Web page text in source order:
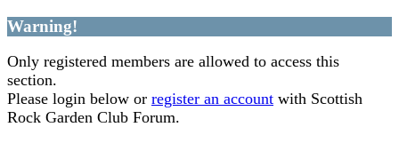
Warning!
Only registered members are allowed to access this
section.
Please login below or register an account with Scottish
Rock Garden Club Forum.